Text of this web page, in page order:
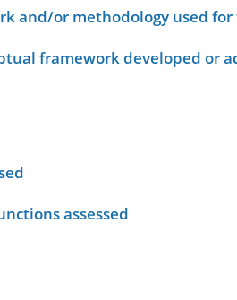
and/or methodology used for
framework developed or
assessed